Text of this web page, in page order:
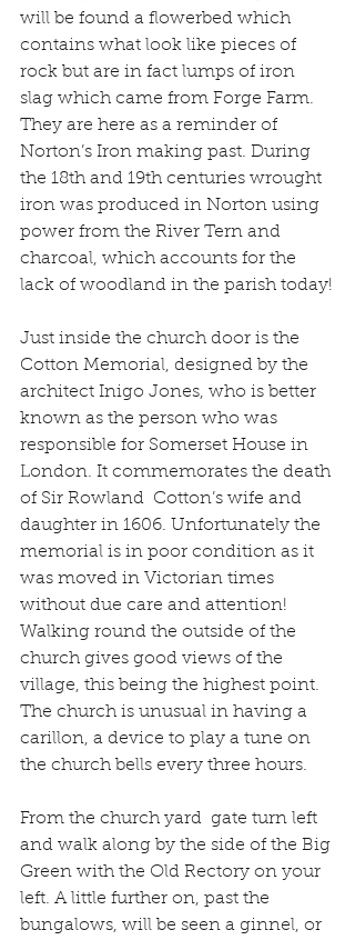
will be found a flowerbed which
contains what look like pieces of
rock but are in fact lumps of iron
slag which came from Forge Farm.
They are here as a reminder of
Norton’s Iron making past. During
the 18th and 19th centuries wrought
iron was produced in Norton using
power from the River Tern and
charcoal, which accounts for the
lack of woodland in the parish today!
Just inside the church door is the
Cotton Memorial, designed by the
architect Inigo Jones, who is better
known as the person who was
responsible for Somerset House in
London. It commemorates the death
of Sir Rowland  Cotton’s wife and
daughter in 1606. Unfortunately the
memorial is in poor condition as it
was moved in Victorian times
without due care and attention!
Walking round the outside of the
church gives good views of the
village, this being the highest point.
The church is unusual in having a
carillon, a device to play a tune on
the church bells every three hours.
From the church yard  gate turn left
and walk along by the side of the Big
Green with the Old Rectory on your
left. A little further on, past the
bungalows, will be seen a ginnel, or